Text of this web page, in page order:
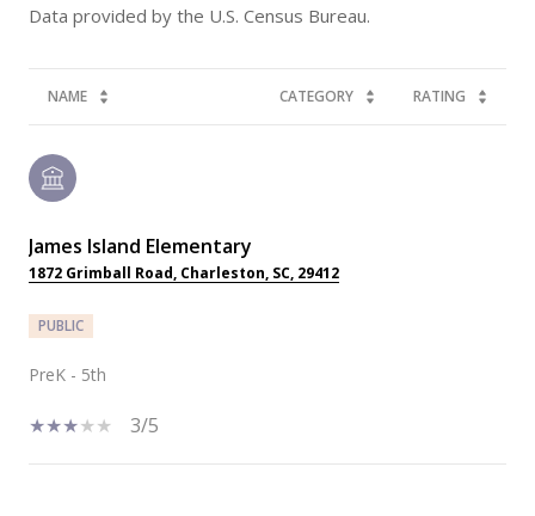
NAME CATEGORY RATING
James Island Elementary
1872 Grimball Road, Charleston, SC, 29412
PUBLIC
PreK - 5th
3/5